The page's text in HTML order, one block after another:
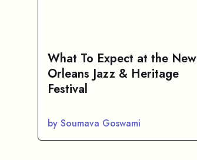
What To Expect at the New
Orleans Jazz & Heritage
Festival
by Soumava Goswami